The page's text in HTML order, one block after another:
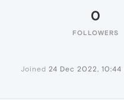
0
FOLLOWERS
Joined 24 Dec 2022, 10:44